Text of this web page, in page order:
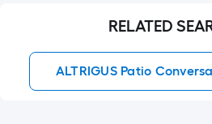
RELATED
ALTRIGUS Patio